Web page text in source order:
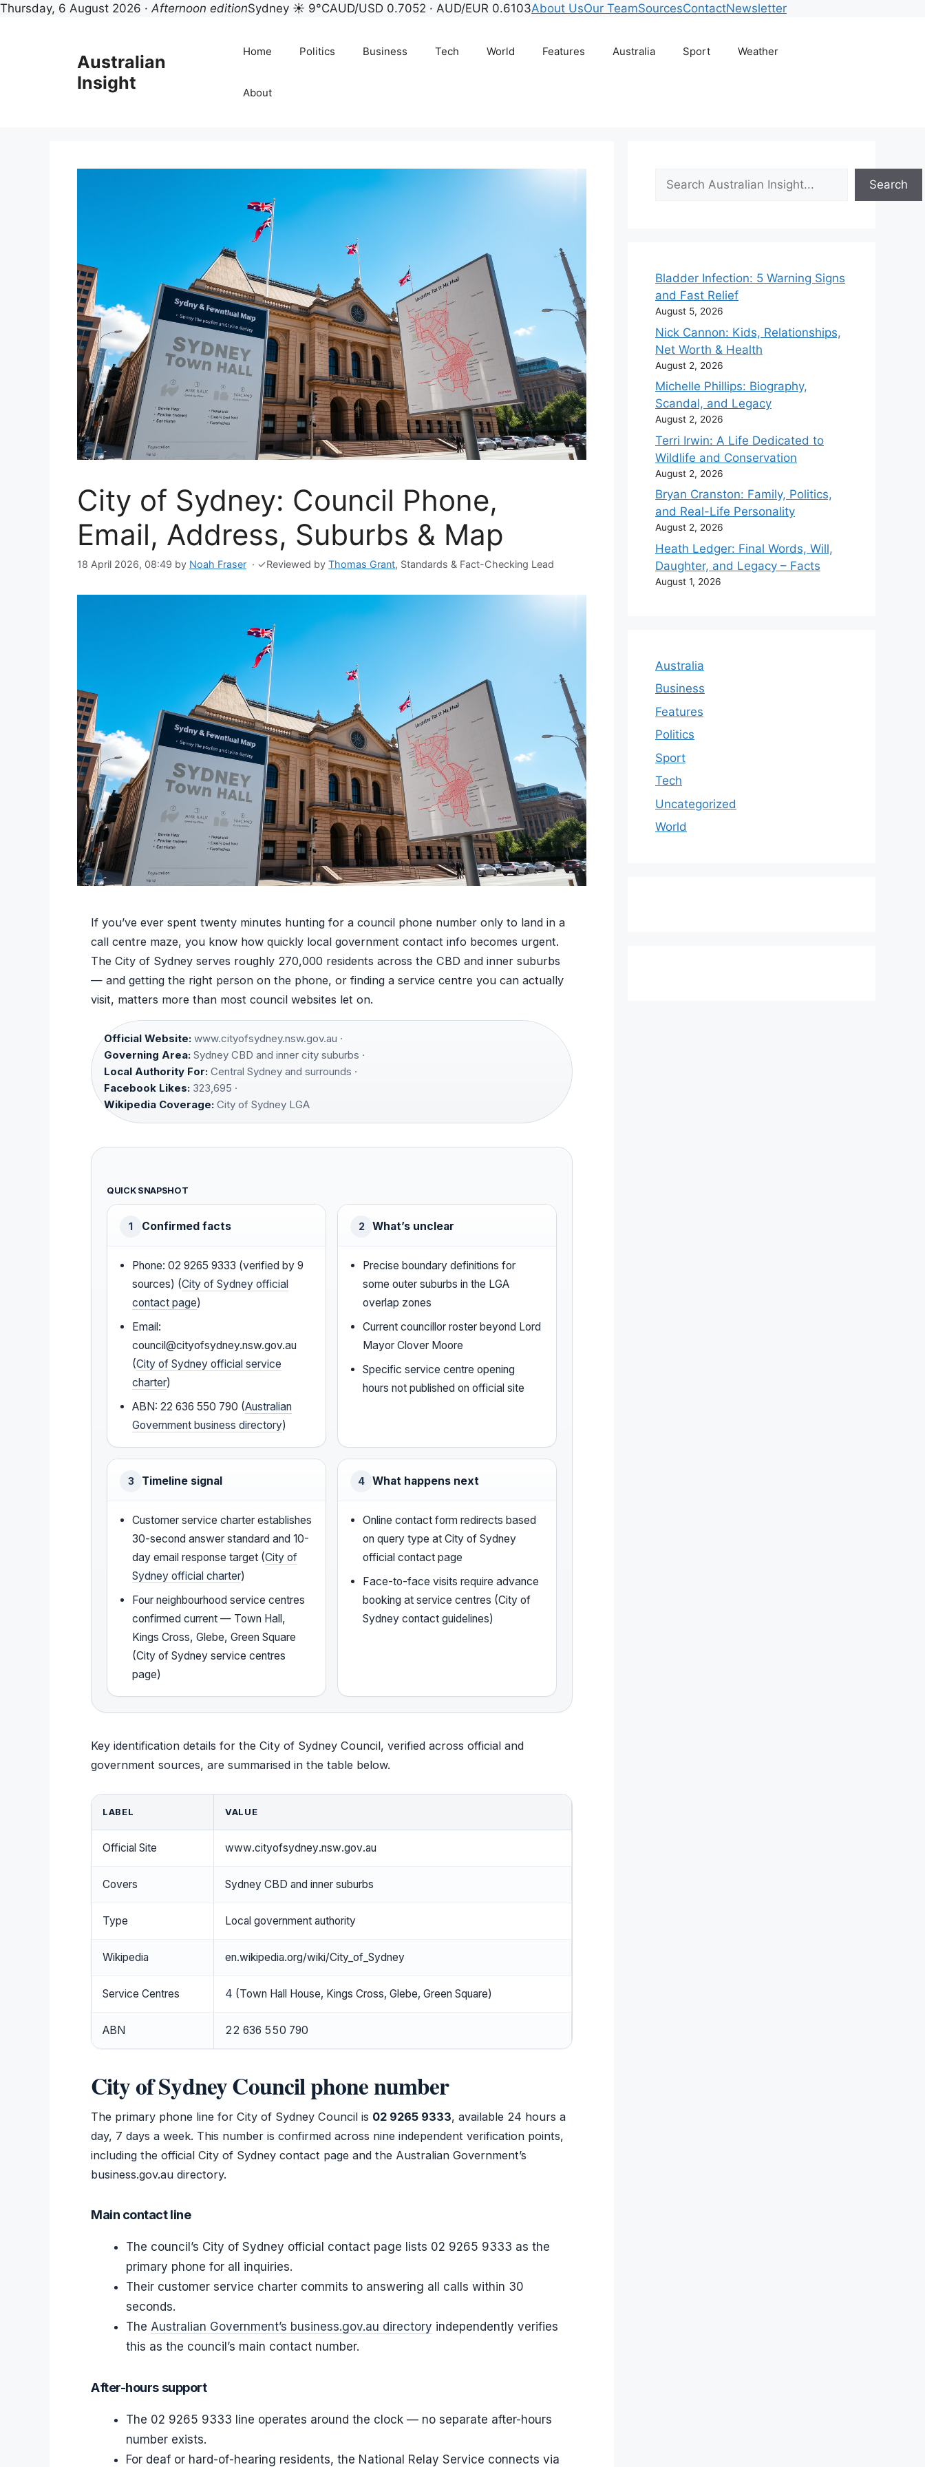
Thursday, 6 August 2026 ·Afternoon editionSydney ☀ 9°CAUD/USD 0.7052 · AUD/EUR 0.6103About UsOur TeamSourcesContactNewsletter
Australian
Insight
Home Politics Business Tech World Features Australia Sport Weather
About
City of Sydney: Council Phone,
Email, Address, Suburbs & Map
18 April 2026, 08:49 by Noah Fraser · ✓Reviewed by Thomas Grant, Standards & Fact-Checking Lead
If you’ve ever spent twenty minutes hunting for a council phone number only to land in a
call centre maze, you know how quickly local government contact info becomes urgent.
The City of Sydney serves roughly 270,000 residents across the CBD and inner suburbs
— and getting the right person on the phone, or finding a service centre you can actually
visit, matters more than most council websites let on.
Official Website: www.cityofsydney.nsw.gov.au ·
Governing Area: Sydney CBD and inner city suburbs ·
Local Authority For: Central Sydney and surrounds ·
Facebook Likes: 323,695 ·
Wikipedia Coverage: City of Sydney LGA
QUICK SNAPSHOT
1 Confirmed facts
Phone: 02 9265 9333 (verified by 9
sources) (City of Sydney official
contact page)
Email:
council@cityofsydney.nsw.gov.au
(City of Sydney official service
charter)
ABN: 22 636 550 790 (Australian
Government business directory)
2 What’s unclear
Precise boundary definitions for
some outer suburbs in the LGA
overlap zones
Current councillor roster beyond Lord
Mayor Clover Moore
Specific service centre opening
hours not published on official site
3 Timeline signal
Customer service charter establishes
30-second answer standard and 10-
day email response target (City of
Sydney official charter)
Four neighbourhood service centres
confirmed current — Town Hall,
Kings Cross, Glebe, Green Square
(City of Sydney service centres
page)
4 What happens next
Online contact form redirects based
on query type at City of Sydney
official contact page
Face-to-face visits require advance
booking at service centres (City of
Sydney contact guidelines)
Key identification details for the City of Sydney Council, verified across official and
government sources, are summarised in the table below.
LABEL VALUE
Official Site www.cityofsydney.nsw.gov.au
Covers Sydney CBD and inner suburbs
Type Local government authority
Wikipedia en.wikipedia.org/wiki/City_of_Sydney
Service Centres 4 (Town Hall House, Kings Cross, Glebe, Green Square)
ABN 22 636 550 790
City of Sydney Council phone number
The primary phone line for City of Sydney Council is 02 9265 9333, available 24 hours a
day, 7 days a week. This number is confirmed across nine independent verification points,
including the official City of Sydney contact page and the Australian Government’s
business.gov.au directory.
Main contact line
The council’s City of Sydney official contact page lists 02 9265 9333 as the
primary phone for all inquiries.
Their customer service charter commits to answering all calls within 30
seconds.
The Australian Government’s business.gov.au directory independently verifies
this as the council’s main contact number.
After-hours support
The 02 9265 9333 line operates around the clock — no separate after-hours
number exists.
For deaf or hard-of-hearing residents, the National Relay Service connects via
Search
Search
Bladder Infection: 5 Warning Signs
and Fast Relief
August 5, 2026
Nick Cannon: Kids, Relationships,
Net Worth & Health
August 2, 2026
Michelle Phillips: Biography,
Scandal, and Legacy
August 2, 2026
Terri Irwin: A Life Dedicated to
Wildlife and Conservation
August 2, 2026
Bryan Cranston: Family, Politics,
and Real-Life Personality
August 2, 2026
Heath Ledger: Final Words, Will,
Daughter, and Legacy – Facts
August 1, 2026
Australia
Business
Features
Politics
Sport
Tech
Uncategorized
World